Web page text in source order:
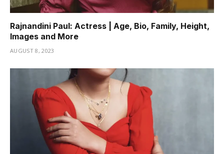
Rajnandini Paul: Actress | Age, Bio, Family, Height,
Images and More
AUGUST 8, 2023